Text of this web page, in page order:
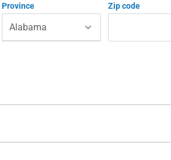
Province Zip code